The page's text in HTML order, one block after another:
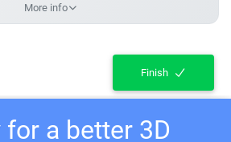
More info
Finish
for a better 3D